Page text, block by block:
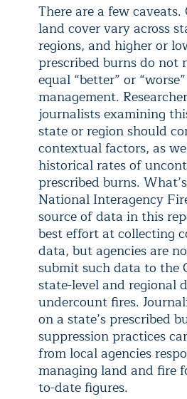
There are a few
land cover vary across
regions, and higher or
prescribed burns do not
equal “better” or
management.
journalists examining
state or region should
contextual factors, as
historical rates of
prescribed burns.
National Interagency
source of data in this
best effort at collecting
data, but agencies are
submit such data to the
state-level and regional
undercount fires.
on a state’s prescribed
suppression practices
from local agencies
managing land and fire
to-date figures.